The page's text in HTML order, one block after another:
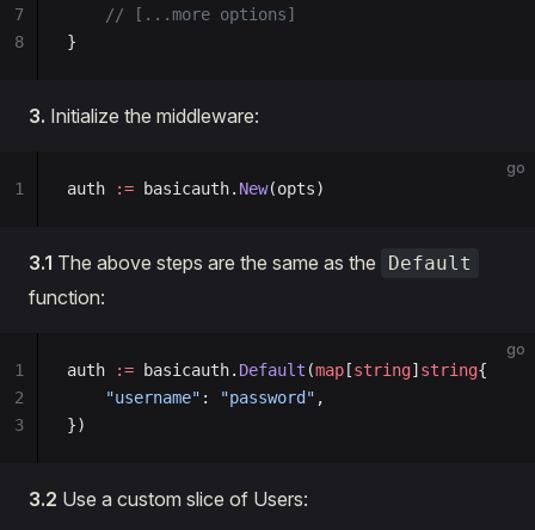
    // [...more options]
}
7
8
3. Initialize the middleware:
go
auth := basicauth. New(opts)
1
3.1 The above steps are the same as the Default
function:
go
auth := basicauth. Default (map [string] string{
    "username"
: "password" ,
})
1
2
3
3.2 Use a custom slice of Users: